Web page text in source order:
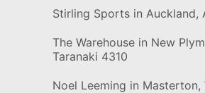
Stirling Sports in Auckland,
The Warehouse in New
Taranaki 4310
Noel Leeming in Masterton,